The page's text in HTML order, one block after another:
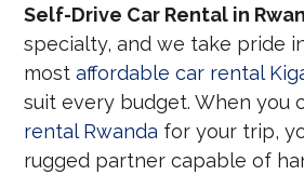
Self-Drive Car Rental in
specialty, and we take pride
mostaffordable car rental
suit every budget. When you
rental Rwanda for your trip,
rugged partner capable of